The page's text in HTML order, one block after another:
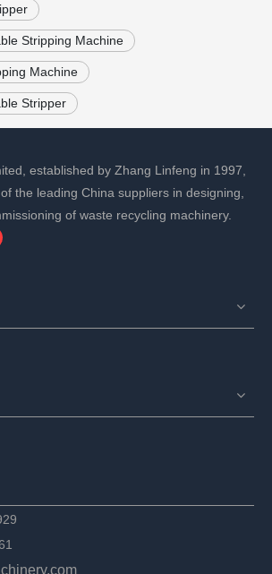
Stripping Machine
Machine
Stripper
established by Zhang Linfeng in 1997,
the leading China suppliers in designing,
of waste recycling machinery.